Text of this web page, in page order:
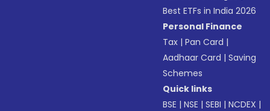
Best ETFs in India 2026
Personal Finance
Tax |Pan Card |
Aadhaar Card |Saving
Schemes
Quick links
BSE |NSE |SEBI |NCDEX |